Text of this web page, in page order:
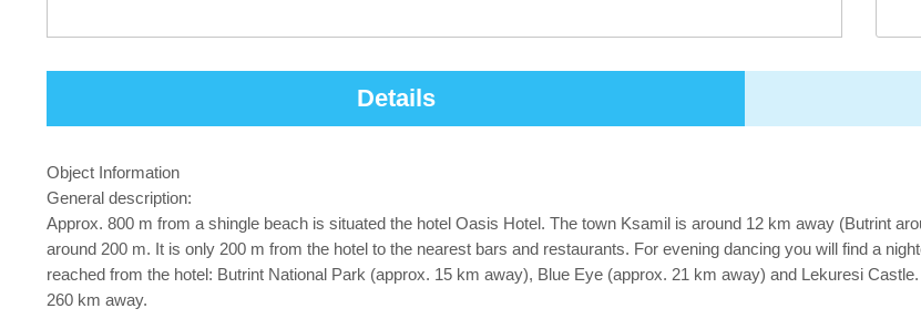
Details
Object Information
General description:
Approx. 800 m from a shingle beach is situated the hotel Oasis Hotel. The town Ksamil is around 12 km away (Butrint
around 200 m. It is only 200 m from the hotel to the nearest bars and restaurants. For evening dancing you will find a
reached from the hotel: Butrint National Park (approx. 15 km away), Blue Eye (approx. 21 km away) and Lekuresi
260 km away.